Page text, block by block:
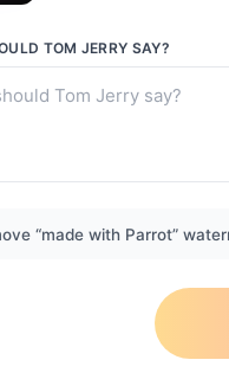
TOM JERRY SAY?
“made with Parrot”